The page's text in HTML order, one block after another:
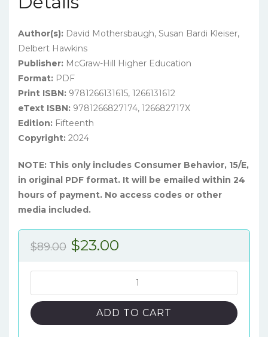
Author(s): David Mothersbaugh, Susan Bardi Kleiser,
Delbert Hawkins
Publisher: McGraw-Hill Higher Education
Format: PDF
Print ISBN: 9781266131615, 1266131612
eText ISBN: 9781266827174, 126682717X
Edition: Fifteenth
Copyright: 2024
NOTE: This only includes Consumer Behavior, 15/E,
in original PDF format. It will be emailed within 24
hours of payment. No access codes or other
media included.
$89.00 Original
$89.00.
$23.00
$23.00.
Behavior:
Building
Marketing
ADD TO CART